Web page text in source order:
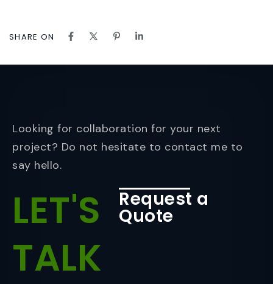
SHARE ON
Looking for collaboration for your next
project? Do not hesitate to contact me to
say hello.
LET'S
TALK
Request a
Quote